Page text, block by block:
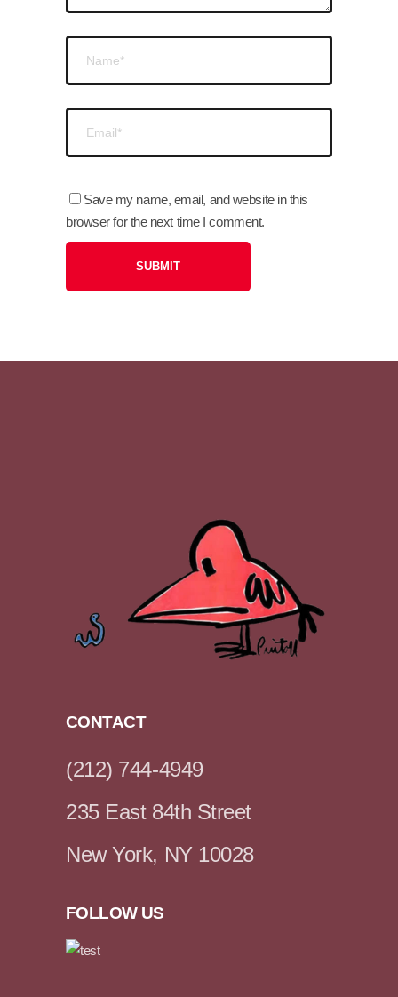
Save my name, email, and website in this
browser for the next time I comment.
CONTACT
(212) 744-4949
235 East 84th Street
New York, NY 10028
FOLLOW US